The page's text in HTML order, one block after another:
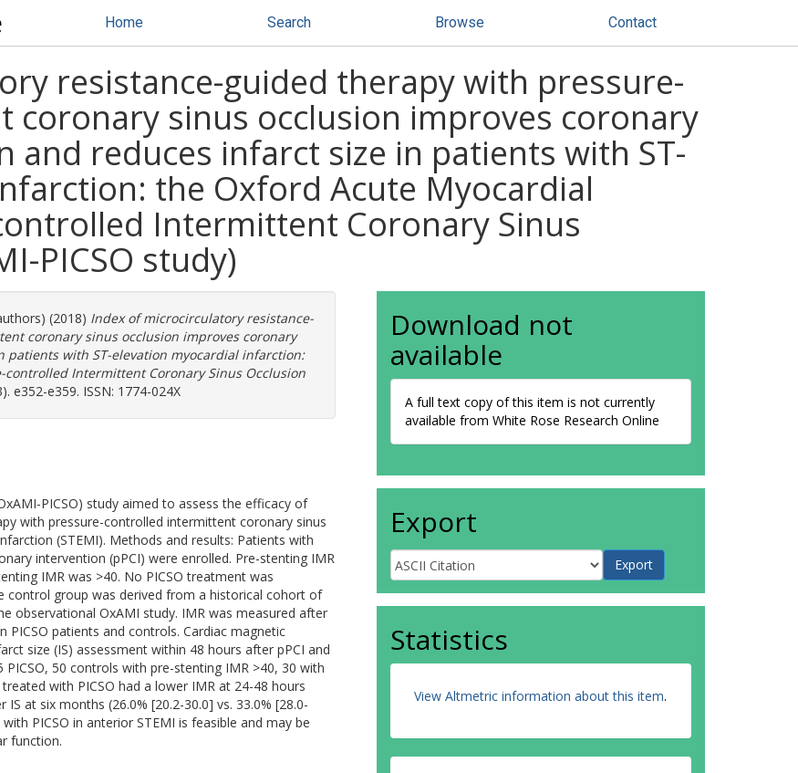
Home Search Browse Contact
resistance-guided therapy with pressure-
sinus occlusion improves coronary
and reduces infarct size in patients with ST-
the Oxford Acute Myocardial
Intermittent Coronary Sinus
PICSO study)
(2018) Index of microcirculatory resistance-
coronary sinus occlusion improves coronary
with ST-elevation myocardial infarction:
Intermittent Coronary Sinus Occlusion
e352-e359. ISSN: 1774-024X
PICSO) study aimed to assess the efficacy of
with pressure-controlled intermittent coronary sinus
(STEMI). Methods and results: Patients with
intervention (pPCI) were enrolled. Pre-stenting IMR
IMR was >40. No PICSO treatment was
control group was derived from a historical cohort of
observational OxAMI study. IMR was measured after
patients and controls. Cardiac magnetic
size (IS) assessment within 48 hours after pPCI and
50 controls with pre-stenting IMR >40, 30 with
with PICSO had a lower IMR at 24-48 hours
at six months (26.0% [20.2-30.0] vs. 33.0% [28.0-
PICSO in anterior STEMI is feasible and may be
function.
Download not
available
A full text copy of this item is not currently
available from White Rose Research Online
Export
Statistics
View Altmetric information about this item.